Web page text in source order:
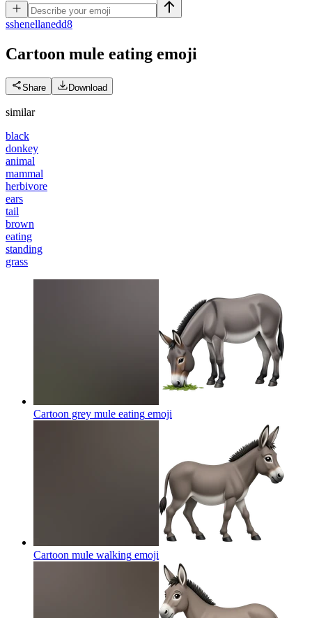
sshenellanedd8
Cartoon mule eating emoji
Share Download
similar
black
donkey
animal
mammal
herbivore
ears
tail
brown
eating
standing
grass
Cartoon grey mule eating emoji
Cartoon mule walking emoji